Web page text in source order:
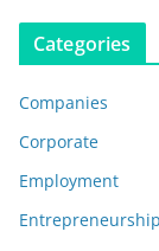
Categories
Companies
Corporate
Employment
Entrepreneurship